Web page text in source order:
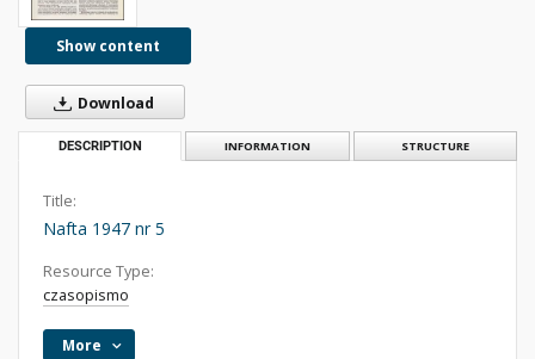
Show content
Download
DESCRIPTION INFORMATION STRUCTURE
Title:
Nafta 1947 nr 5
Resource Type:
czasopismo
More